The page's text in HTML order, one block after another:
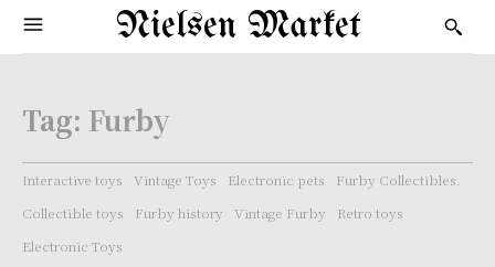
Nielsen Market
Tag: Furby
Interactive toys Vintage Toys Electronic pets
Furby Collectibles.
Collectible toys
Furby history Vintage Furby
Retro toys
Electronic Toys